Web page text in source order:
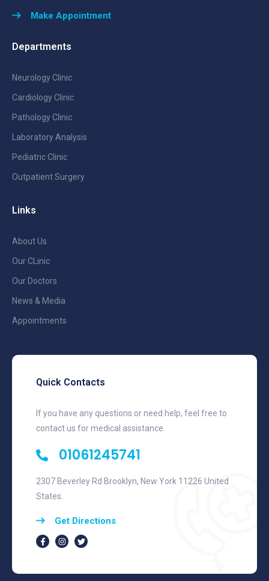
Make Appointment
Departments
Neurology Clinic
Cardiology Clinic
Pathology Clinic
Laboratory Analysis
Pediatric Clinic
Outpatient Surgery
Links
About Us
Our CLinic
Our Doctors
News & Media
Appointments
Quick Contacts
If you have any questions or need help, feel free to
contact us for medical assistance.
01061245741
2307 Beverley Rd Brooklyn, New York 11226 United
States.
Get Directions